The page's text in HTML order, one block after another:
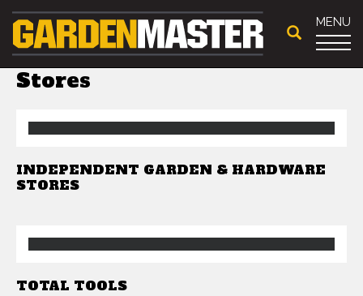
MENU
Stores
INDEPENDENT GARDEN & HARDWARE
STORES
TOTAL TOOLS